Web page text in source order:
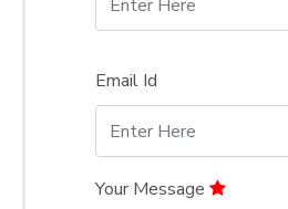
Email Id
Your Message